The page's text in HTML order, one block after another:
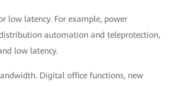
low latency. For example, power
automation and teleprotection,
low latency.
Digital office functions, new